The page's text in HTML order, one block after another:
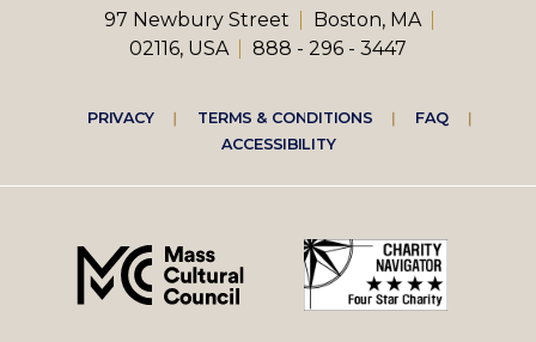
97 Newbury Street
Boston, MA
02116, USA
888 - 296 - 3447
Footer
right
menu
PRIVACY TERMS & CONDITIONS
FAQ
ACCESSIBILITY